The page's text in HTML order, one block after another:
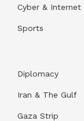
Cyber & Internet
Sports
Diplomacy
Iran & The Gulf
Gaza Strip